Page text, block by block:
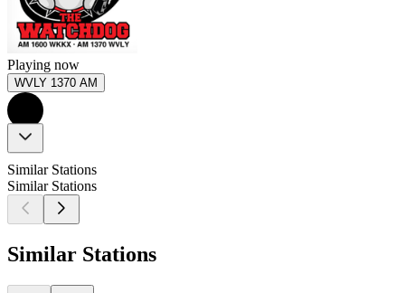
Playing now
WVLY 1370 AM
Similar Stations
Similar Stations
Similar Stations